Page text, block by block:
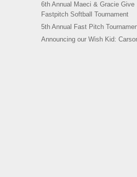
6th Annual Maeci & Gracie Give
Fastpitch Softball Tournament
5th Annual Fast Pitch
Announcing our Wish Kid: